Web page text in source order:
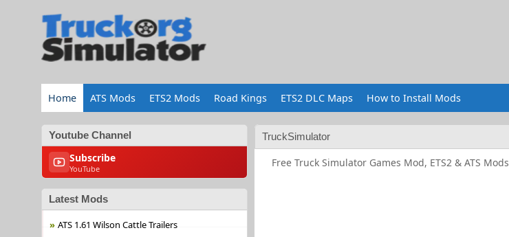
Home ATS Mods ETS2 Mods Road Kings ETS2 DLC Maps How to Install Mods
Youtube Channel
Subscribe
YouTube
Latest Mods
ATS 1.61 Wilson Cattle Trailers
TruckSimulator
Free Truck Simulator Games Mod, ETS2 & ATS Mods